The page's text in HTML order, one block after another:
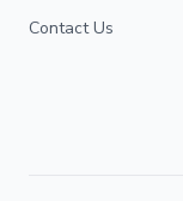
Contact Us